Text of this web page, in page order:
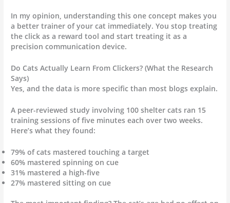
In my opinion, understanding this one concept makes you
a better trainer of your cat immediately. You stop treating
the click as a reward tool and start treating it as a
precision communication device.
Do Cats Actually Learn From Clickers? (What the Research
Says)
Yes, and the data is more specific than most blogs explain.
A peer-reviewed study involving 100 shelter cats ran 15
training sessions of five minutes each over two weeks.
Here’s what they found:
79% of cats mastered touching a target
60% mastered spinning on cue
31% mastered a high-five
27% mastered sitting on cue